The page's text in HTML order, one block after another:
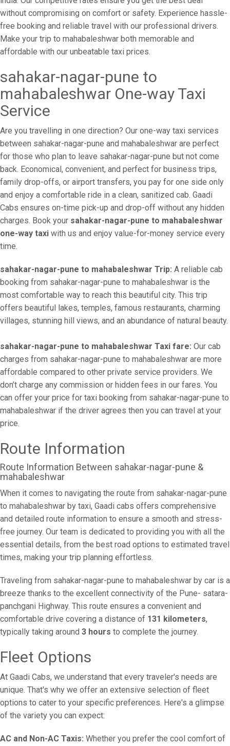
without compromising on comfort or safety. Experience hassle-
free booking and reliable travel with our professional drivers.
Make your trip to mahabaleshwar both memorable and
affordable with our unbeatable taxi prices.
sahakar-nagar-pune to
mahabaleshwar One-way Taxi
Service
Are you travelling in one direction? Our one-way taxi services
between sahakar-nagar-pune and mahabaleshwar are perfect
for those who plan to leave sahakar-nagar-pune but not come
back. Economical, convenient, and perfect for business trips,
family drop-offs, or airport transfers, you pay for one side only
and enjoy a comfortable ride in a clean, sanitized cab. Gaadi
Cabs ensures on-time pick-up and drop-off without any hidden
charges. Book your sahakar-nagar-pune to mahabaleshwar
one-way taxi with us and enjoy value-for-money service every
time.
sahakar-nagar-pune to mahabaleshwar Trip: A reliable cab
booking from sahakar-nagar-pune to mahabaleshwar is the
most comfortable way to reach this beautiful city. This trip
offers beautiful lakes, temples, famous restaurants, charming
villages, stunning hill views, and an abundance of natural beauty.
sahakar-nagar-pune to mahabaleshwar Taxi fare: Our cab
charges from sahakar-nagar-pune to mahabaleshwar are more
affordable compared to other private service providers. We
don’t charge any commission or hidden fees in our fares. You
can offer your price for taxi booking from sahakar-nagar-pune to
mahabaleshwar if the driver agrees then you can travel at your
price.
Route Information
Route Information Between sahakar-nagar-pune &
mahabaleshwar
When it comes to navigating the route from sahakar-nagar-pune
to mahabaleshwar by taxi, Gaadi cabs offers comprehensive
and detailed route information to ensure a smooth and stress-
free journey. Our team is dedicated to providing you with all the
essential details, from the best road options to estimated travel
times, making your trip planning effortless.
Traveling from sahakar-nagar-pune to mahabaleshwar by car is a
breeze thanks to the excellent connectivity of the Pune- satara-
panchgani Highway. This route ensures a convenient and
comfortable drive covering a distance of 131 kilometers,
typically taking around 3 hours to complete the journey.
Fleet Options
At Gaadi Cabs, we understand that every traveler's needs are
unique. That's why we offer an extensive selection of fleet
options to cater to your specific preferences. Here's a glimpse
of the variety you can expect:
AC and Non-AC Taxis: Whether you prefer the cool comfort of